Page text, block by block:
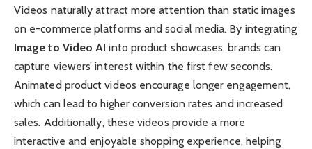
Videos naturally attract more attention than static images
on e-commerce platforms and social media. By integrating
Image to Video AI into product showcases, brands can
capture viewers’ interest within the first few seconds.
Animated product videos encourage longer engagement,
which can lead to higher conversion rates and increased
sales. Additionally, these videos provide a more
interactive and enjoyable shopping experience, helping